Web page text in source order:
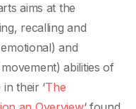
aims at the
recalling and
and
abilities of
their ‘The